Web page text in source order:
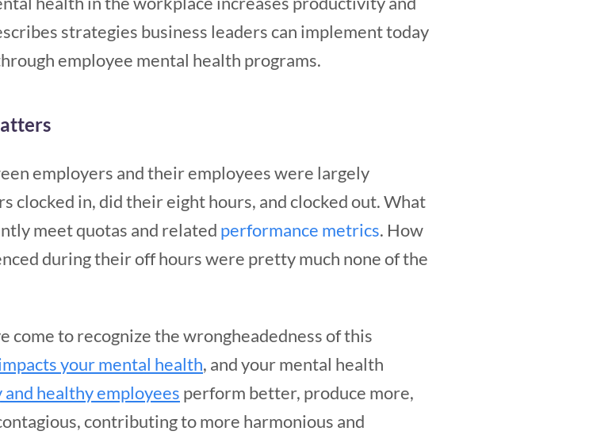
strategies business leaders can implement today
employee mental health programs.
employers and their employees were largely
clocked in, did their eight hours, and clocked out. What
meet quotas and related performance metrics. How
during their off hours were pretty much none of the
come to recognize the wrongheadedness of this
your mental health, and your mental health
and healthy employees perform better, produce more,
contributing to more harmonious and